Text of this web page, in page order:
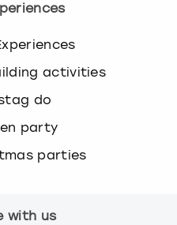
activities
do
party
parties
with us